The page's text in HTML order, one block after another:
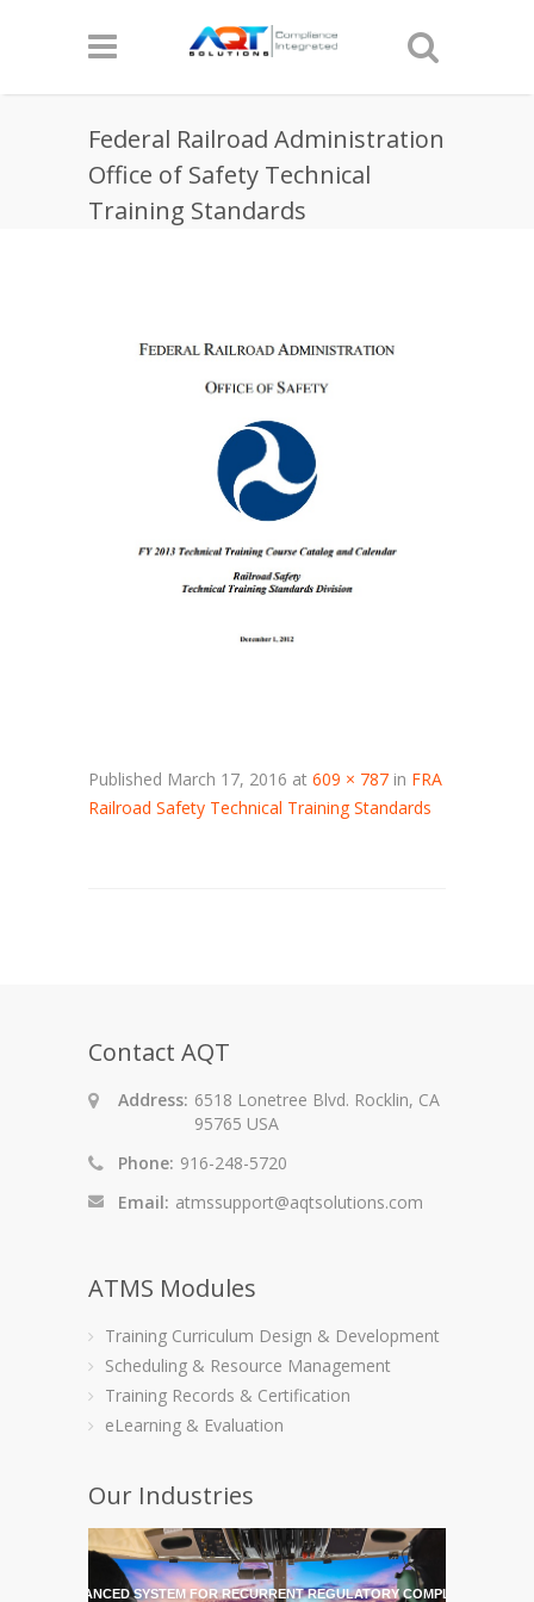
Federal Railroad Administration
Office of Safety Technical
Training Standards
Published March 17, 2016 at 609 × 787 in FRA
Railroad Safety Technical Training Standards
Contact AQT
Address: 6518 Lonetree Blvd. Rocklin, CA
95765 USA
Phone: 916-248-5720
Email: atmssupport@aqtsolutions.com
ATMS Modules
Training Curriculum Design & Development
Scheduling & Resource Management
Training Records & Certification
eLearning & Evaluation
Our Industries
MOST ADVANCED SYSTEM FOR RECURRENT REGULATORY COMPLIANCE